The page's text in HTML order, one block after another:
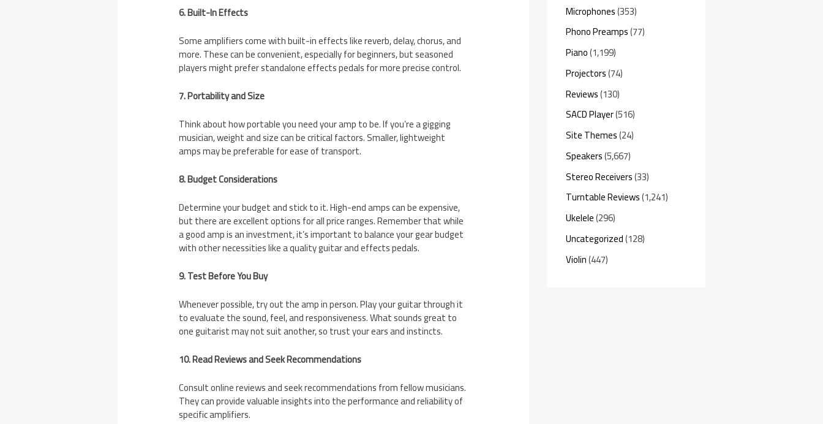
6. Built-In Effects
Some amplifiers come with built-in effects like reverb, delay, chorus, and
more. These can be convenient, especially for beginners, but seasoned
players might prefer standalone effects pedals for more precise control.
7. Portability and Size
Think about how portable you need your amp to be. If you’re a gigging
musician, weight and size can be critical factors. Smaller, lightweight
amps may be preferable for ease of transport.
8. Budget Considerations
Determine your budget and stick to it. High-end amps can be expensive,
but there are excellent options for all price ranges. Remember that while
a good amp is an investment, it’s important to balance your gear budget
with other necessities like a quality guitar and effects pedals.
9. Test Before You Buy
Whenever possible, try out the amp in person. Play your guitar through it
to evaluate the sound, feel, and responsiveness. What sounds great to
one guitarist may not suit another, so trust your ears and instincts.
10. Read Reviews and Seek Recommendations
Consult online reviews and seek recommendations from fellow musicians.
They can provide valuable insights into the performance and reliability of
specific amplifiers.
Microphones(353)
Phono Preamps(77)
Piano(1,199)
Projectors(74)
Reviews(130)
SACD Player(516)
Site Themes(24)
Speakers(5,667)
Stereo Receivers(33)
Turntable Reviews(1,241)
Ukelele(296)
Uncategorized(128)
Violin(447)